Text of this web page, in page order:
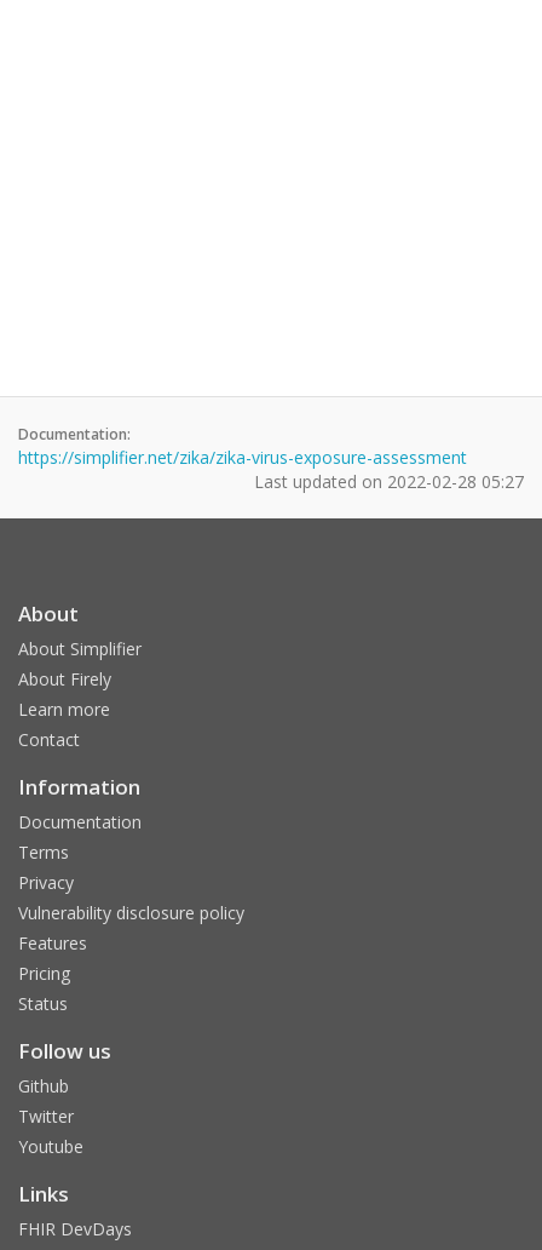
Documentation:
https://simplifier.net/zika/zika-virus-exposure-assessment
Last updated on 2022-02-28 05:27
About
About Simplifier
About Firely
Learn more
Contact
Information
Documentation
Terms
Privacy
Vulnerability disclosure policy
Features
Pricing
Status
Follow us
Github
Twitter
Youtube
Links
FHIR DevDays